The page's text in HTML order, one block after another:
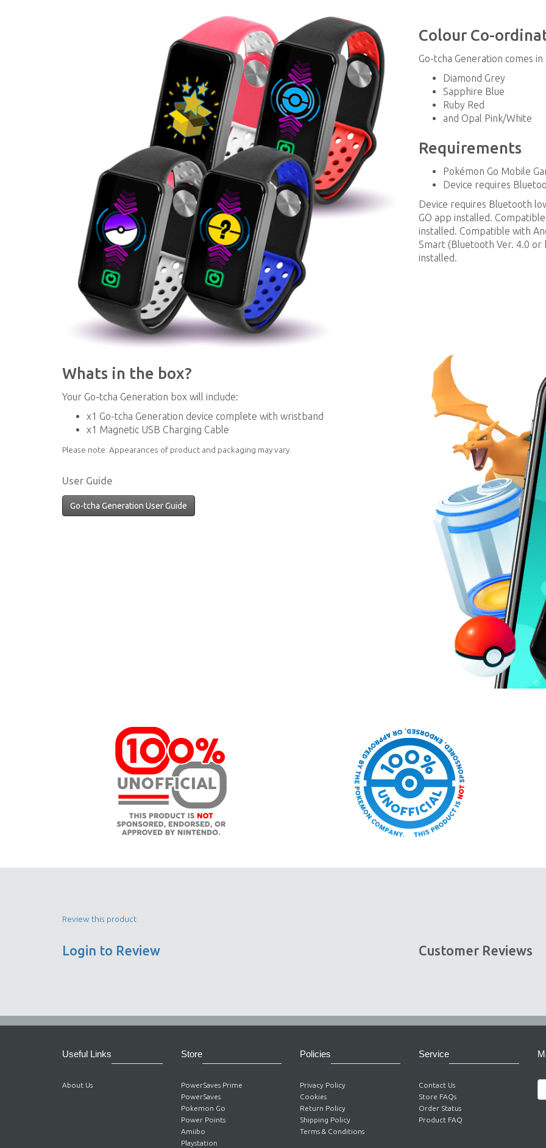
Colour Co-
Go-tcha Generation comes
Diamond Grey
Sapphire Blue
Ruby Red
and Opal Pink/White
Requirements
Pokémon Go Mobile
Device requires
Device requires Bluetooth
GO app installed.
installed. Compatible with
Smart (Bluetooth Ver. 4.0 or
installed.
Whats in the box?
Your Go-tcha Generation box will include:
x1 Go-tcha Generation device complete with wristband
x1 Magnetic USB Charging Cable
Please note: Appearances of product and packaging may vary.
User Guide
Go-tcha Generation User Guide
Review this product
Login to Review Customer Reviews
Useful Links
About Us
Store
PowerSaves Prime
PowerSaves
Pokemon Go
Power Points
Amiibo
Playstation
Policies
Privacy Policy
Cookies
Return Policy
Shipping Policy
Terms & Conditions
Service
Contact Us
Store FAQs
Order Status
Product FAQ